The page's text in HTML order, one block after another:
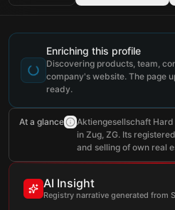
Enriching this profile
Discovering products, team,
company's website. The page
ready.
At a glance
Aktiengesellschaft
in Zug, ZG. Its
and selling of own real
AI Insight
Registry narrative generated from